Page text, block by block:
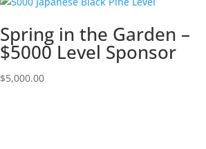
Spring in the Garden –
$5000 Level Sponsor
$5,000.00